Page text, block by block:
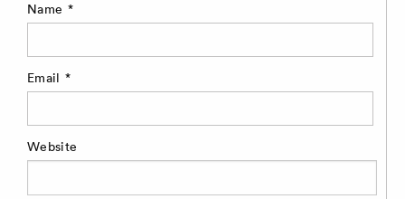
Name *
Email*
Website